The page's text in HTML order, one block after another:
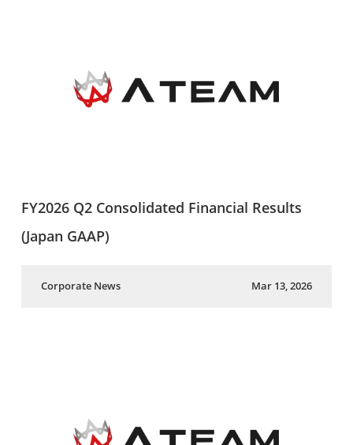
FY2026 Q2 Consolidated Financial Results
(Japan GAAP)
Corporate News Mar 13, 2026